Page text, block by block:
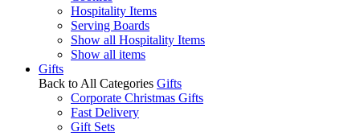
Hospitality Items
Serving Boards
Show all Hospitality Items
Show all items
Gifts
Back to All Categories Gifts
Corporate Christmas Gifts
Fast Delivery
Gift Sets